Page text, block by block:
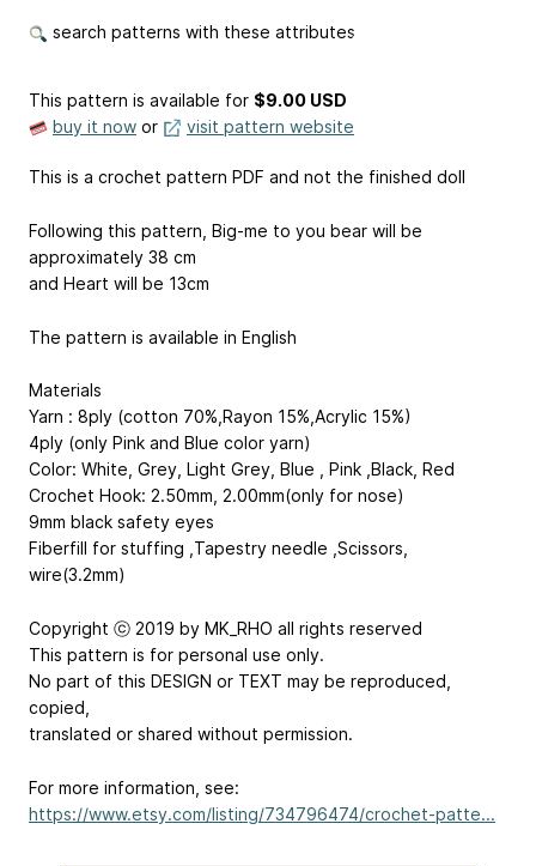
search patterns with these attributes
This pattern is available for $9.00 USD
buy it now or visit pattern website
This is a crochet pattern PDF and not the finished doll
Following this pattern, Big-me to you bear will be
approximately 38 cm
and Heart will be 13cm
The pattern is available in English
Materials
Yarn : 8ply (cotton 70%,Rayon 15%,Acrylic 15%)
4ply (only Pink and Blue color yarn)
Color: White, Grey, Light Grey, Blue , Pink ,Black, Red
Crochet Hook: 2.50mm, 2.00mm(only for nose)
9mm black safety eyes
Fiberfill for stuffing ,Tapestry needle ,Scissors,
wire(3.2mm)
Copyright ⓒ 2019 by MK_RHO all rights reserved
This pattern is for personal use only.
No part of this DESIGN or TEXT may be reproduced,
copied,
translated or shared without permission.
For more information, see:
https://www.etsy.com/listing/734796474/crochet-patte...